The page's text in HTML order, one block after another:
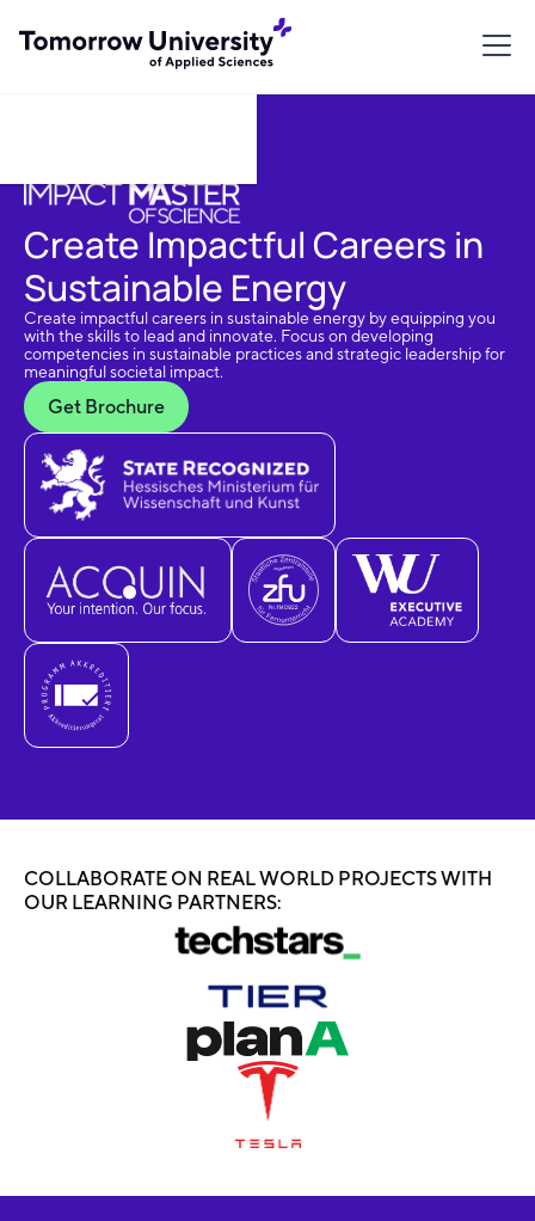
Create Impactful Careers in
Sustainable Energy
Create impactful careers in sustainable energy by equipping you
with the skills to lead and innovate. Focus on developing
competencies in sustainable practices and strategic leadership for
meaningful societal impact.
Get Brochure
COLLABORATE ON REAL WORLD PROJECTS WITH
OUR LEARNING PARTNERS: